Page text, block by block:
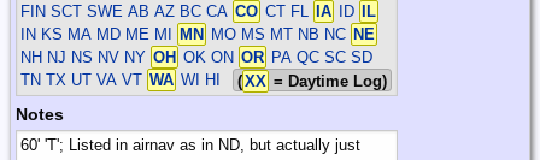
FIN SCT SWE AB AZ BC CA CO CT FL IA ID
IL
IN KS MA MD ME MI
MN MO MS MT NB NC NE
NH NJ NS NV NY OH OK ON OR PA QC SC SD
TN TX UT VA VT WA WI HI (XX = Daytime Log)
Notes